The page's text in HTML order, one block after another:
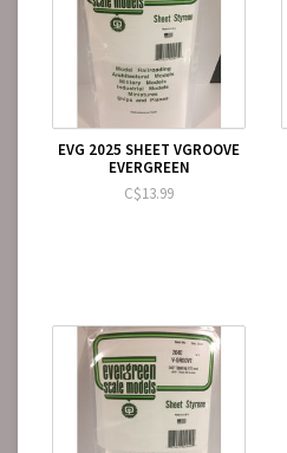
EVG 2025 SHEET VGROOVE
EVERGREEN
C$13.99